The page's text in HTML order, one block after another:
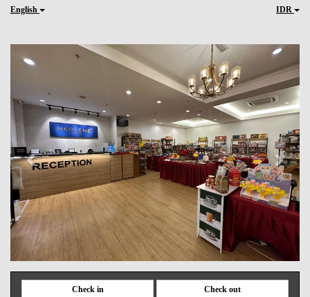
English IDR
Previous Next
Check in Check out